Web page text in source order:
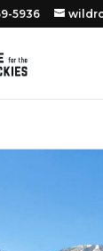
5936‬